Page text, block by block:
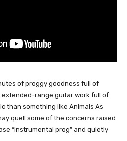
of proggy goodness full of
extended-range guitar work full of
than something like Animals As
quell some of the concerns raised
“instrumental prog” and quietly